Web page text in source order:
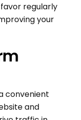
regularly
your
convenient
and